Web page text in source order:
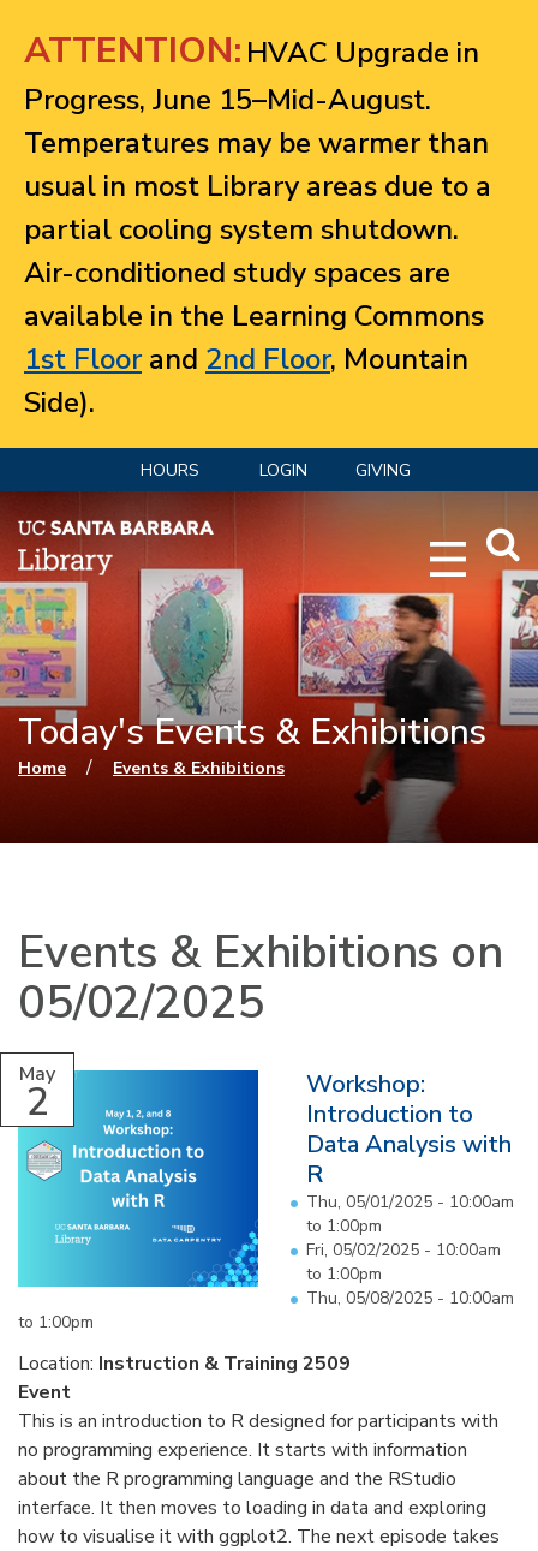
ATTENTION: HVAC Upgrade in
Progress, June 15–Mid-August.
Temperatures may be warmer than
usual in most Library areas due to a
partial cooling system shutdown.
Air-conditioned study spaces are
available in the Learning Commons
1st Floorand 2nd Floor, Mountain
Side).
HOURS LOGIN GIVING
Today's Events & Exhibitions
You are here
Home / Events & Exhibitions
Events & Exhibitions on
05/02/2025
May
2
Workshop:
Introduction to
Data Analysis with
R
Thu, 05/01/2025 - 10:00am
to 1:00pm
Fri, 05/02/2025 - 10:00am
to 1:00pm
Thu, 05/08/2025 - 10:00am
to 1:00pm
Location: Instruction & Training 2509
Event
This is an introduction to R designed for participants with
no programming experience. It starts with information
about the R programming language and the RStudio
interface. It then moves to loading in data and exploring
how to visualise it with ggplot2. The next episode takes